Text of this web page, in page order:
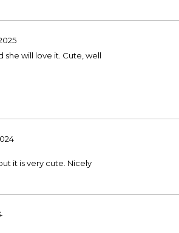
will love it. Cute, well
it is very cute. Nicely